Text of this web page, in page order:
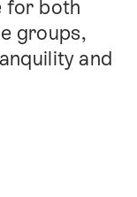
for both
groups,
and